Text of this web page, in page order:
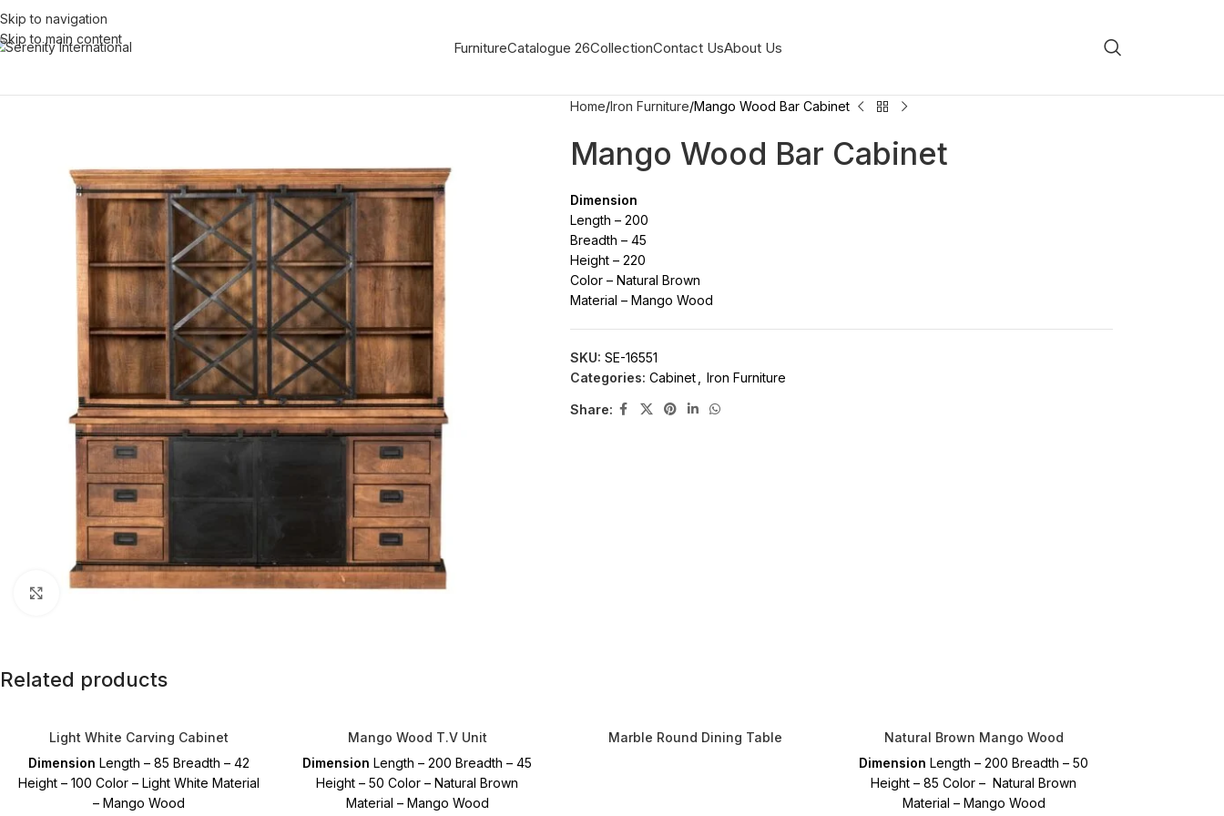
Skip to navigation
Skip to main content
FurnitureCatalogue 26CollectionContact UsAbout Us
Click to enlarge
Home Iron Furniture Mango Wood Bar Cabinet
Mango Wood Bar Cabinet
Dimension
Length – 200
Breadth – 45
Height – 220
Color – Natural Brown
Material – Mango Wood
SKU: SE-16551
Categories: Cabinet Iron Furniture
Share:
Related products
Light White Carving Cabinet
Dimension Length – 85 Breadth – 42
Height – 100 Color – Light White Material
– Mango Wood
Mango Wood T.V Unit
Dimension Length – 200 Breadth – 45
Height – 50 Color – Natural Brown
Material – Mango Wood
Marble Round Dining Table
Natural Brown Mango Wood
Dimension Length – 200 Breadth – 50
Height – 85 Color – Natural Brown
Material – Mango Wood